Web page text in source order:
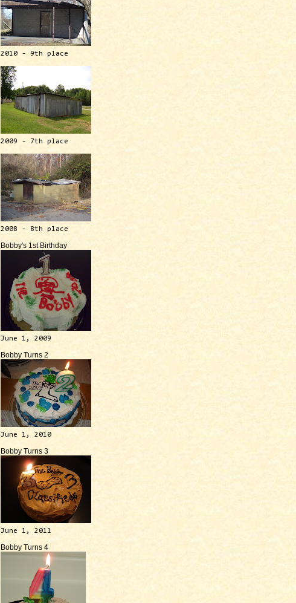
2010 - 9th place
2009 - 7th place
2008 - 8th place
Bobby's 1st Birthday
June 1, 2009
Bobby Turns 2
June 1, 2010
Bobby Turns 3
June 1, 2011
Bobby Turns 4